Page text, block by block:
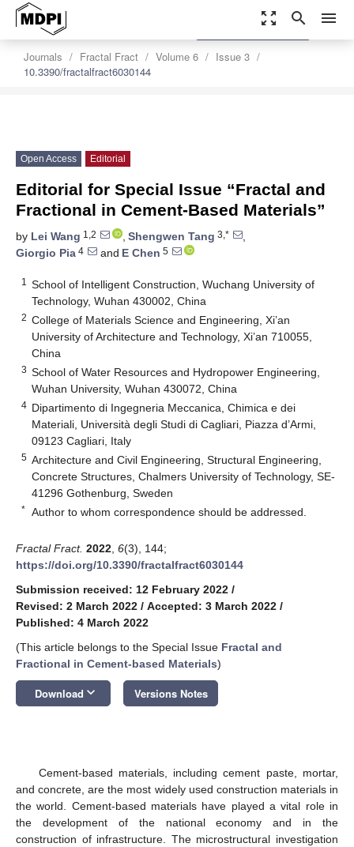
zoom_out_map search menu
Journals Fractal Fract Volume 6
Issue 3
10.3390/fractalfract6030144
settings
Order Article Reprints
Open Access Editorial
Editorial for Special Issue “Fractal and
Fractional in Cement-Based Materials”
by Lei Wang 1,2 , Shengwen Tang 3,*
,
Giorgio Pia 4 and E Chen 5
1
School of Intelligent Construction, Wuchang University of
Technology, Wuhan 430002, China
2 College of Materials Science and Engineering, Xi’an
University of Architecture and Technology, Xi’an 710055,
China
3 School of Water Resources and Hydropower Engineering,
Wuhan University, Wuhan 430072, China
4 Dipartimento di Ingegneria Meccanica, Chimica e dei
Materiali, Università degli Studi di Cagliari, Piazza d’Armi,
09123 Cagliari, Italy
5 Architecture and Civil Engineering, Structural Engineering,
Concrete Structures, Chalmers University of Technology, SE-
41296 Gothenburg, Sweden
* Author to whom correspondence should be addressed.
Fractal Fract. 2022 6(3), 144;
https://doi.org/10.3390/fractalfract6030144
Submission received: 12 February 2022 /
Revised: 2 March 2022 / Accepted: 3 March 2022 /
Published: 4 March 2022
(This article belongs to the Special Issue Fractal and
Fractional in Cement-based Materials)
Download keyboard_arrow_down Versions Notes
Cement-based materials, including cement paste, mortar,
and concrete, are the most widely used construction materials in
the world. Cement-based materials have played a vital role in
the development of the national economy and in the
construction of infrastructure. The microstructural investigation